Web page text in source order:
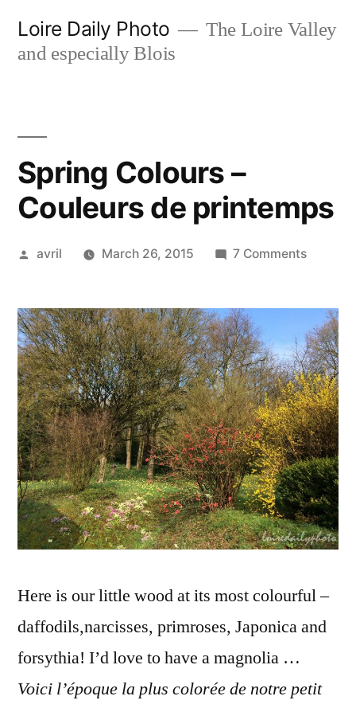
Loire Daily Photo
The Loire Valley
and especially Blois
Spring Colours –
Couleurs de printemps
Posted
avril March 26, 2015 7 Commentson
de
Here is our little wood at its most colourful –
daffodils,narcisses, primroses, Japonica and
forsythia! I’d love to have a magnolia …
Voici l’époque la plus colorée de notre petit